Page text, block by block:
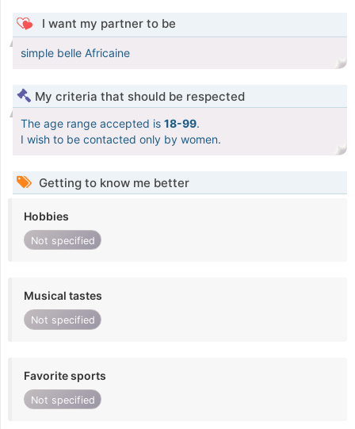
I want my partner to be
simple belle Africaine
My criteria that should be respected
The age range accepted is 18-99.
I wish to be contacted only by women.
Getting to know me better
Hobbies
Not specified
Musical tastes
Not specified
Favorite sports
Not specified